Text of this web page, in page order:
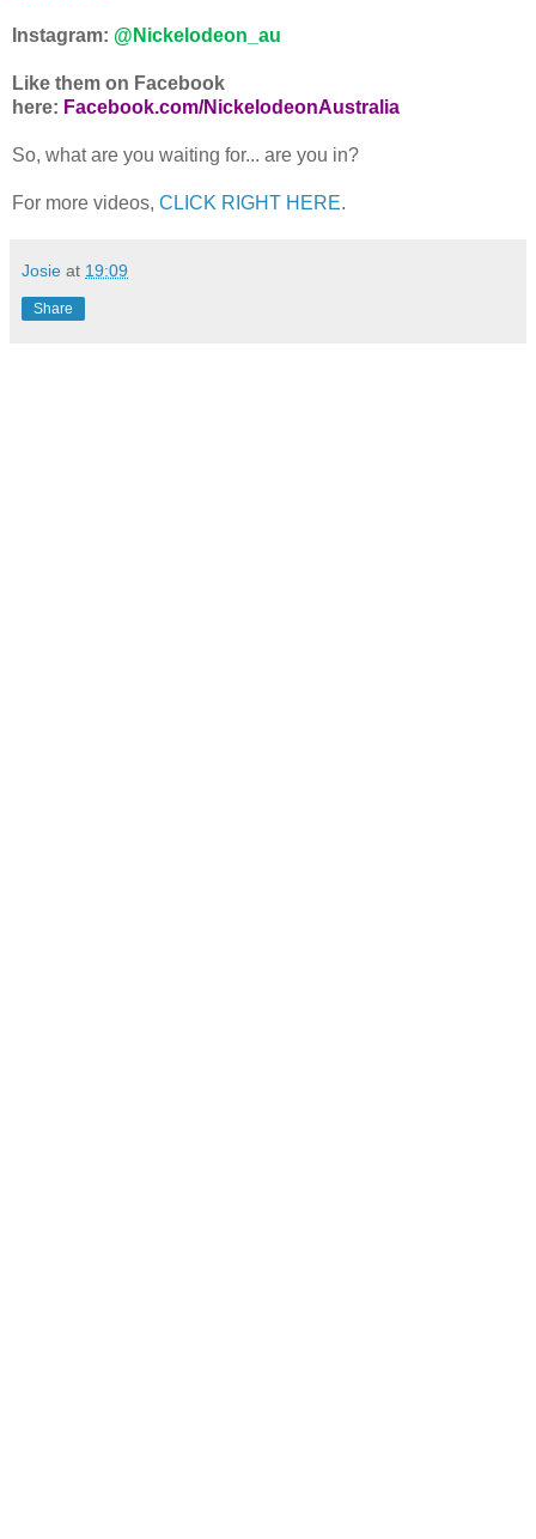
Instagram: @Nickelodeon_au
Like them on Facebook
here: Facebook.com/NickelodeonAustralia
So, what are you waiting for... are you in?
For more videos, CLICK RIGHT HERE.
Josie at 19:09
Share